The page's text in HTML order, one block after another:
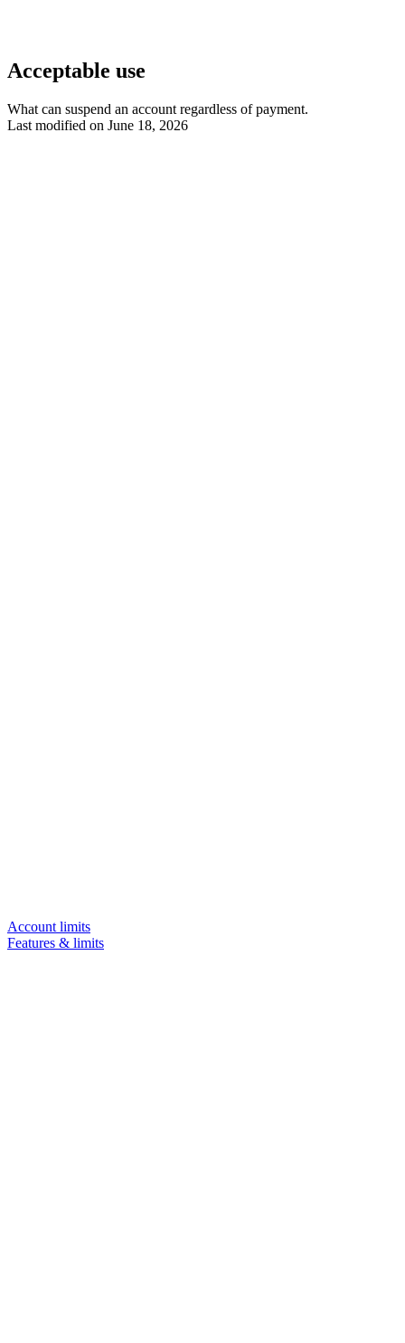
Acceptable use
What can suspend an account regardless of payment.
Last modified on June 18, 2026
Account limits
Features & limits